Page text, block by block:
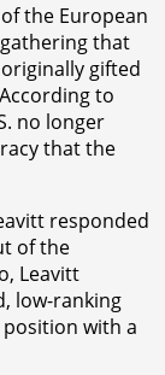
the European
that
gifted
to
no longer
that the
responded
of the
Leavitt
low-ranking
position with a